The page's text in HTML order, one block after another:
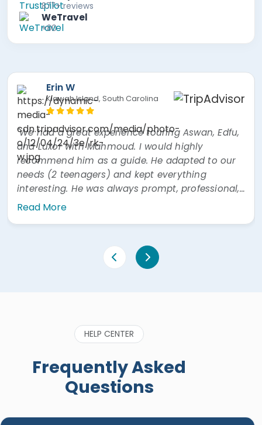
877+ reviews
WeTravel
+80
Erin W
Kiawah Island, South Carolina
"We had a great experience touring Aswan, Edfu,
and Luxor with Mahmoud. I would highly
recommend him as a guide. He adapted to our
needs (2 teenagers) and kept everything
interesting. He was always prompt, professional,
and easy to communicate with. He was also
Read More
HELP CENTER
Frequently Asked
Questions